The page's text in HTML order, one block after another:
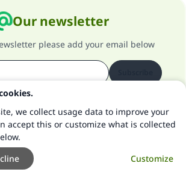
Our newsletter
please add your email below
IslamQA App
to our content and offline browsing
we collect usage data to improve your
accept this or customize what is collected
Customize